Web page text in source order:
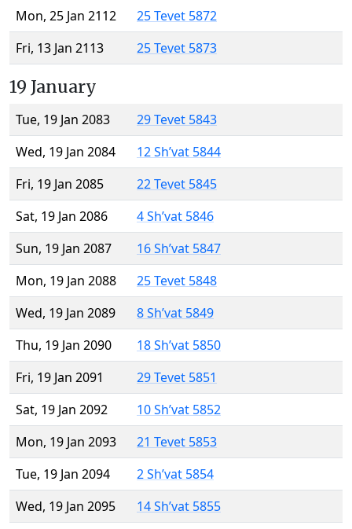
Mon, 25 Jan 2112
25 Tevet 5872
Fri, 13 Jan 2113
25 Tevet 5873
19 January
Tue, 19 Jan 2083
29 Tevet 5843
Wed, 19 Jan 2084
12 Sh’vat 5844
Fri, 19 Jan 2085
22 Tevet 5845
Sat, 19 Jan 2086
4 Sh’vat 5846
Sun, 19 Jan 2087
16 Sh’vat 5847
Mon, 19 Jan 2088
25 Tevet 5848
Wed, 19 Jan 2089
8 Sh’vat 5849
Thu, 19 Jan 2090
18 Sh’vat 5850
Fri, 19 Jan 2091
29 Tevet 5851
Sat, 19 Jan 2092
10 Sh’vat 5852
Mon, 19 Jan 2093
21 Tevet 5853
Tue, 19 Jan 2094
2 Sh’vat 5854
Wed, 19 Jan 2095
14 Sh’vat 5855